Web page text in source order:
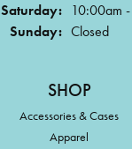
Saturday: 10:00am
Sunday: Closed
SHOP
Accessories & Cases
Apparel